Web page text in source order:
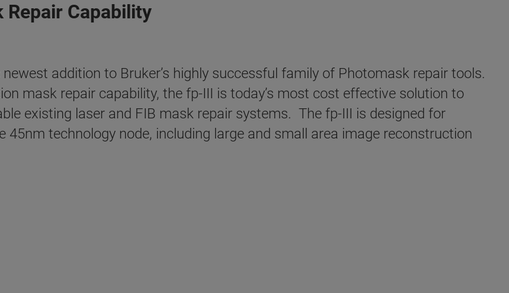
Repair Capability
addition to Bruker’s highly successful family of Photomask repair tools.
mask repair capability, the fp-III is today’s most cost effective solution to
existing laser and FIB mask repair systems. The fp-III is designed for
technology node, including large and small area image reconstruction